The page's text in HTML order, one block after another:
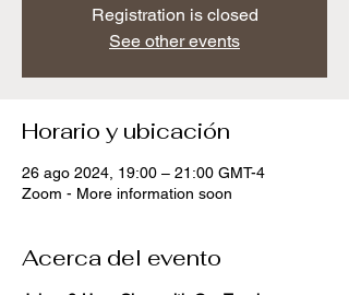
Registration is closed
See other events
Horario y ubicación
26 ago 2024, 19:00 – 21:00 GMT-4
Zoom - More information soon
Acerca del evento